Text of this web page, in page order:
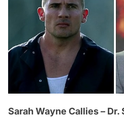
Sarah Wayne Callies – Dr.